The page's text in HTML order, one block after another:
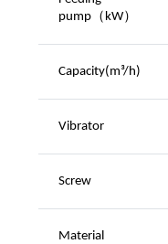
pump（kW）
Capacity(m³/h)
Vibrator
Screw
Material